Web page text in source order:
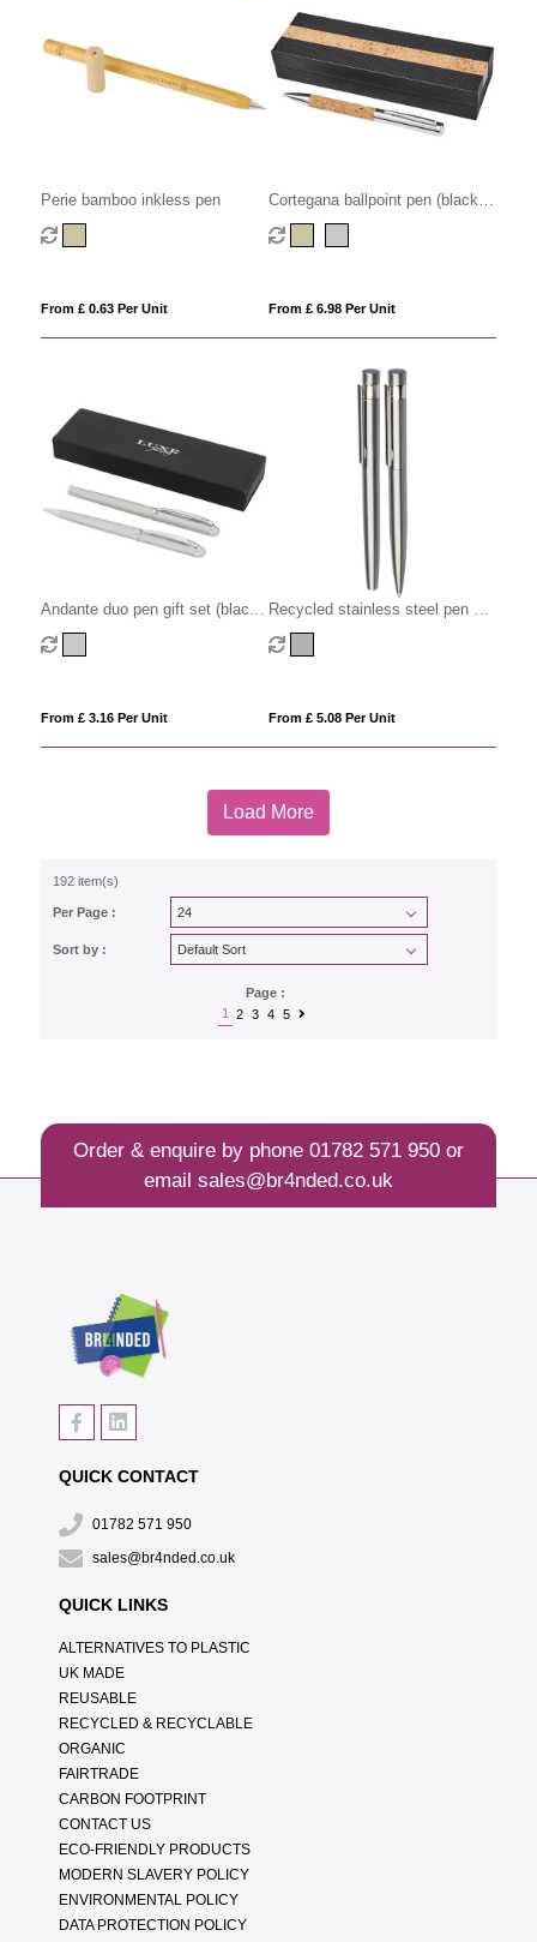
Perie bamboo inkless pen
From £ 0.63 Per Unit
Cortegana ballpoint pen (black
ink)
From £ 6.98 Per Unit
Andante duo pen gift set (black
ink)
From £ 3.16 Per Unit
Recycled stainless steel pen set
(2pc)
From £ 5.08 Per Unit
Load More
192 item(s)
Per Page :
Sort by :
Page :
1
2 3 4 5
Order & enquire by phone 01782 571 950or
email sales@br4nded.co.uk
QUICK CONTACT
01782 571 950
sales@br4nded.co.uk
QUICK LINKS
ALTERNATIVES TO PLASTIC
UK MADE
REUSABLE
RECYCLED & RECYCLABLE
ORGANIC
FAIRTRADE
CARBON FOOTPRINT
CONTACT US
ECO-FRIENDLY PRODUCTS
MODERN SLAVERY POLICY
ENVIRONMENTAL POLICY
DATA PROTECTION POLICY